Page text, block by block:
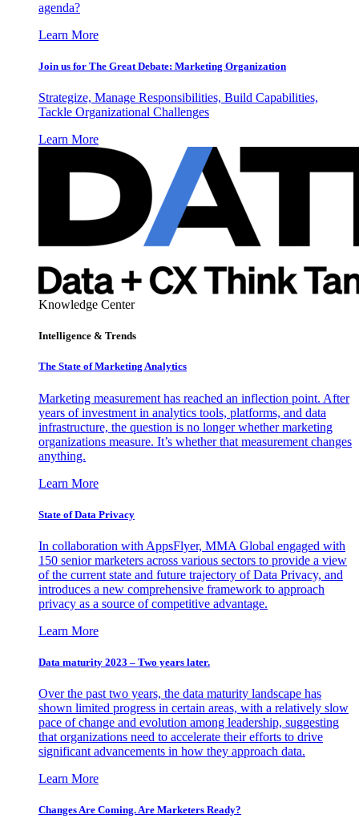
agenda?
Learn More
Join us for The Great Debate: Marketing Organization
Strategize, Manage Responsibilities, Build Capabilities,
Tackle Organizational Challenges
Learn More
Knowledge Center
Intelligence & Trends
The State of Marketing Analytics
Marketing measurement has reached an inflection point. After
years of investment in analytics tools, platforms, and data
infrastructure, the question is no longer whether marketing
organizations measure. It’s whether that measurement changes
anything.
Learn More
State of Data Privacy
In collaboration with AppsFlyer, MMA Global engaged with
150 senior marketers across various sectors to provide a view
of the current state and future trajectory of Data Privacy, and
introduces a new comprehensive framework to approach
privacy as a source of competitive advantage.
Learn More
Data maturity 2023 – Two years later.
Over the past two years, the data maturity landscape has
shown limited progress in certain areas, with a relatively slow
pace of change and evolution among leadership, suggesting
that organizations need to accelerate their efforts to drive
significant advancements in how they approach data.
Learn More
Changes Are Coming. Are Marketers Ready?